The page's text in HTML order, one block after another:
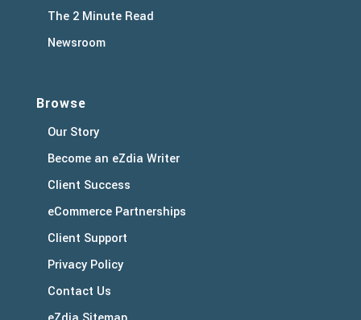
The 2 Minute Read
Newsroom
Browse
Our Story
Become an eZdia Writer
Client Success
eCommerce Partnerships
Client Support
Privacy Policy
Contact Us